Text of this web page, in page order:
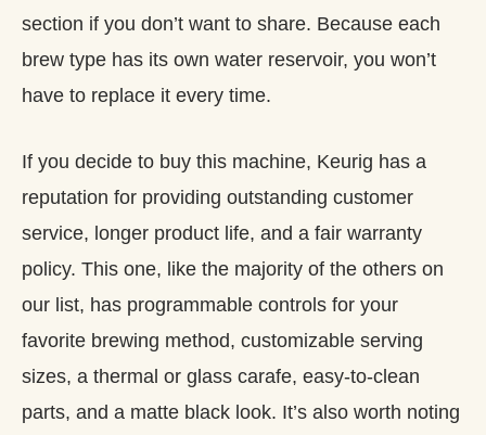
section if you don’t want to share. Because each
brew type has its own water reservoir, you won’t
have to replace it every time.
If you decide to buy this machine, Keurig has a
reputation for providing outstanding customer
service, longer product life, and a fair warranty
policy. This one, like the majority of the others on
our list, has programmable controls for your
favorite brewing method, customizable serving
sizes, a thermal or glass carafe, easy-to-clean
parts, and a matte black look. It’s also worth noting